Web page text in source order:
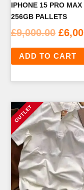
IPHONE 15 PRO MAX
256GB PALLETS
£9,000.00
price
was:
£
ADD TO CART